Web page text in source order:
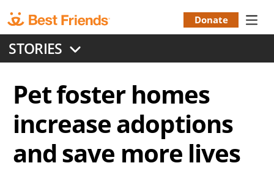
to
main
content
Menu
Donate
STORIES
Pet foster homes
increase adoptions
and save more lives